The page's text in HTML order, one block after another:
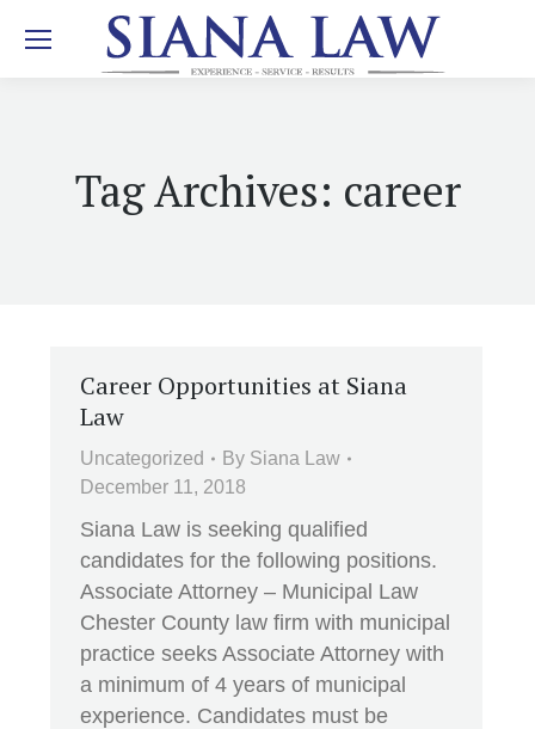
Tag Archives: career
Career Opportunities at Siana
Law
Uncategorized By Siana Law
December 11, 2018
Siana Law is seeking qualified
candidates for the following positions.
Associate Attorney – Municipal Law
Chester County law firm with municipal
practice seeks Associate Attorney with
a minimum of 4 years of municipal
experience. Candidates must be